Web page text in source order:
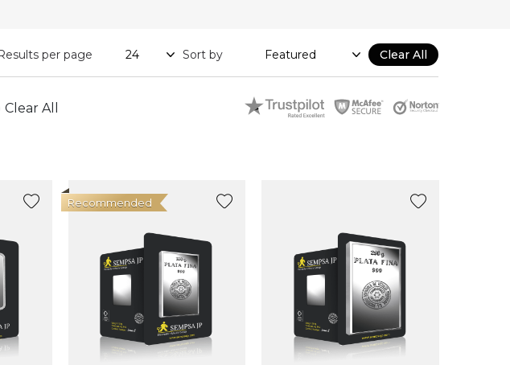
per page Sort by Clear All
Clear All
Recommended